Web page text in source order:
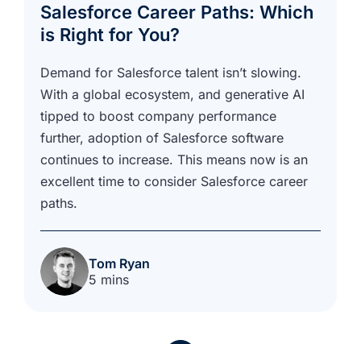
Salesforce Career Paths: Which
is Right for You?
Demand for Salesforce talent isn’t slowing.
With a global ecosystem, and generative AI
tipped to boost company performance
further, adoption of Salesforce software
continues to increase. This means now is an
excellent time to consider Salesforce career
paths.
Tom Ryan
5 mins